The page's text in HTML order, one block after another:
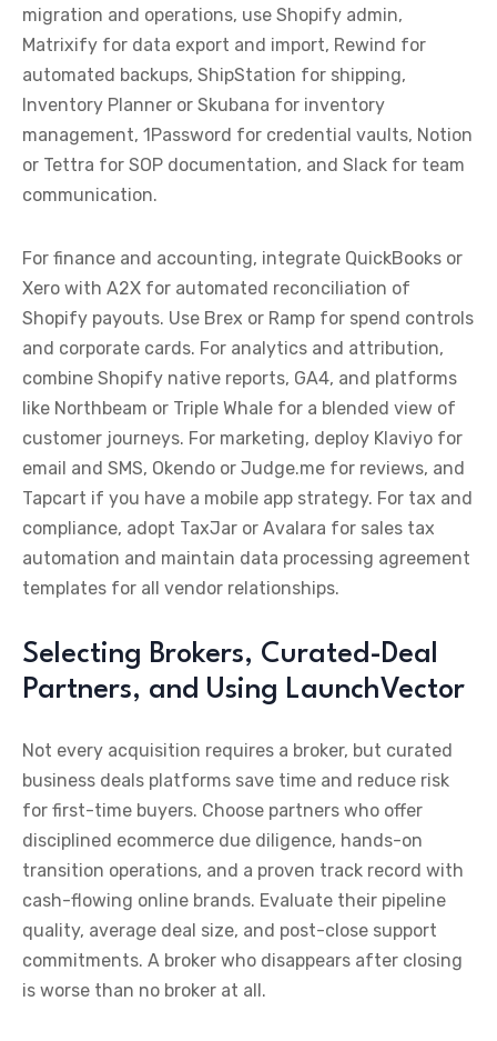
migration and operations, use Shopify admin,
Matrixify for data export and import, Rewind for
automated backups, ShipStation for shipping,
Inventory Planner or Skubana for inventory
management, 1Password for credential vaults, Notion
or Tettra for SOP documentation, and Slack for team
communication.
For finance and accounting, integrate QuickBooks or
Xero with A2X for automated reconciliation of
Shopify payouts. Use Brex or Ramp for spend controls
and corporate cards. For analytics and attribution,
combine Shopify native reports, GA4, and platforms
like Northbeam or Triple Whale for a blended view of
customer journeys. For marketing, deploy Klaviyo for
email and SMS, Okendo or Judge.me for reviews, and
Tapcart if you have a mobile app strategy. For tax and
compliance, adopt TaxJar or Avalara for sales tax
automation and maintain data processing agreement
templates for all vendor relationships.
Selecting Brokers, Curated-Deal
Partners, and Using LaunchVector
Not every acquisition requires a broker, but curated
business deals platforms save time and reduce risk
for first-time buyers. Choose partners who offer
disciplined ecommerce due diligence, hands-on
transition operations, and a proven track record with
cash-flowing online brands. Evaluate their pipeline
quality, average deal size, and post-close support
commitments. A broker who disappears after closing
is worse than no broker at all.